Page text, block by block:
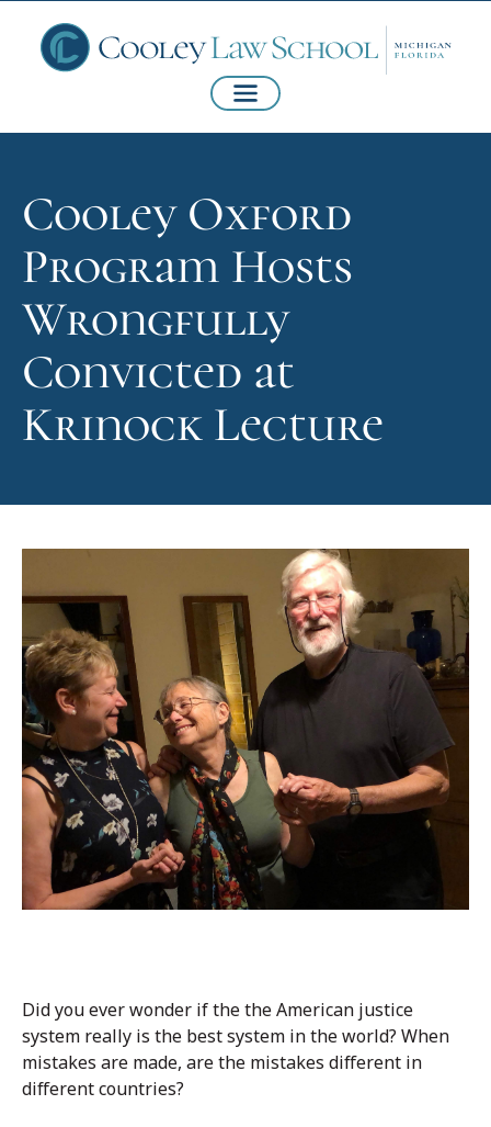
Cooley Oxford
Program Hosts
Wrongfully
Convicted at
Krinock Lecture
Did you ever wonder if the the American justice
system really is the best system in the world? When
mistakes are made, are the mistakes different in
different countries?